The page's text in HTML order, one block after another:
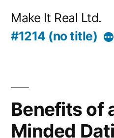
Make It Real Ltd.
#1214 (no title)
Benefits of
Minded